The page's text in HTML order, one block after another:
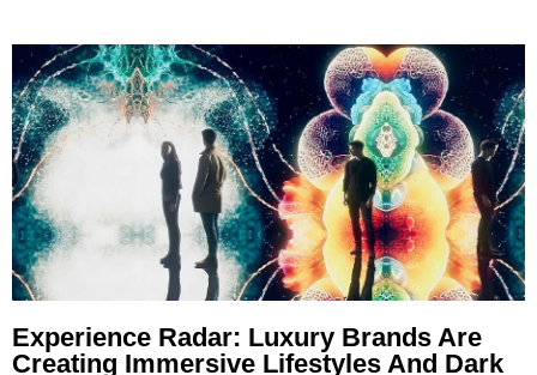
Experience Radar: Luxury Brands Are
Creating Immersive Lifestyles And Dark